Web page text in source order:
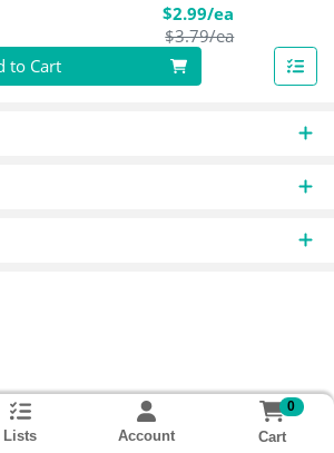
$2.99/ea
$3.79/eaProduct
to Cart
Lists Account
0
Cart